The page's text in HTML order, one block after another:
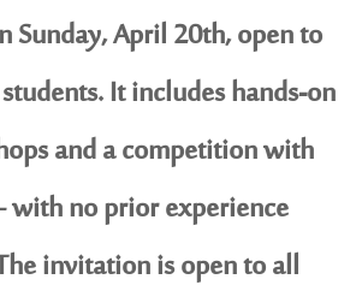
Sunday, April 20th, open to
It includes hands-on
and a competition with
no prior experience
invitation is open to all